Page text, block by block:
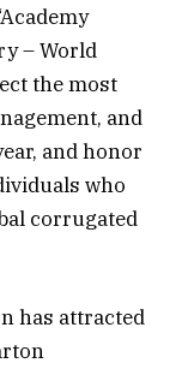
– World
the most
and
and honor
who
corrugated
has attracted